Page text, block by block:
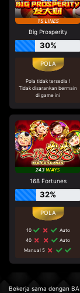
Big Prosperity
30%
Pola tidak tersedia !
Tidak disarankan bermain
di game ini
168 Fortunes
32%
10
Auto
40
Auto
Manual 5
Bekerja sama dengan